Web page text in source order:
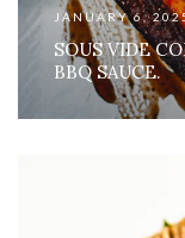
JANUARY 6,
SOUS VIDE
BBQ SAUCE.